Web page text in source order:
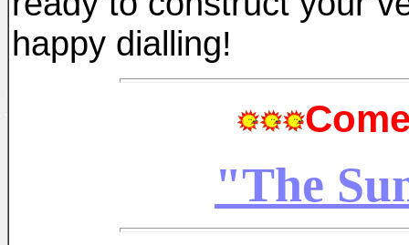
happy dialling!
"The